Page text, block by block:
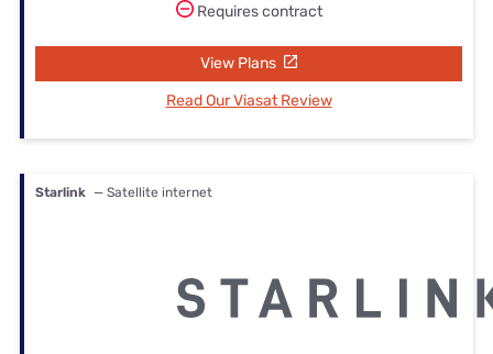
Requires contract
View Plans
Read Our Viasat Review
Starlink — Satellite internet